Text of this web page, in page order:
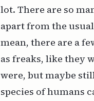
lot. There are so
apart from the
mean, there are a
as freaks, like they
were, but maybe
species of humans